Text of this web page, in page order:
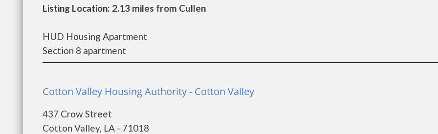
Listing Location: 2.13 miles from Cullen
HUD Housing Apartment
Section 8 apartment
Cotton Valley Housing Authority - Cotton Valley
437 Crow Street
Cotton Valley, LA - 71018